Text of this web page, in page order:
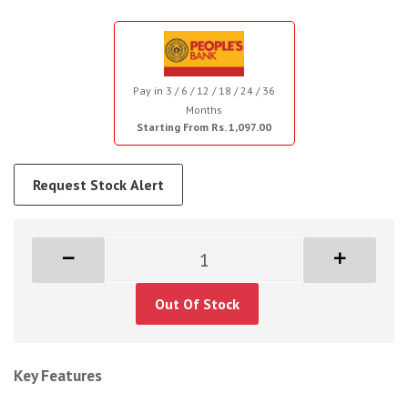
Pay in 3 / 6 / 12 / 18 / 24 / 36
Months
Starting From Rs. 1,097.00
Request Stock Alert
Out Of Stock
Key Features